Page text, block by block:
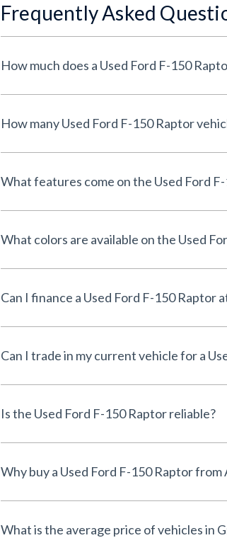
Frequently Asked
How
What features come on the Used Ford
What colors are available on the Used
Can I trade in my current vehicle for a
Is the Used Ford F-150 Raptor reliable?
Why buy a
What is the average price of vehicles in